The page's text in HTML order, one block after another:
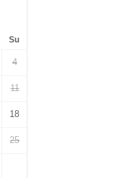
Su
4
11
18
25